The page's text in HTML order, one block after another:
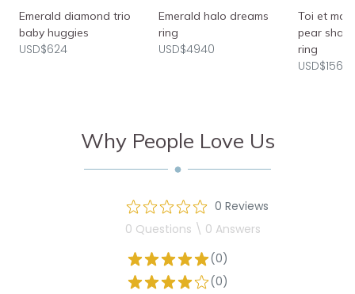
Emerald diamond trio
baby huggies
USD$624
Emerald halo dreams
ring
USD$4940
Toi et moi
pear
ring
USD$1560
Why People Love Us
0 Reviews
0 Questions \ 0 Answers
(0)
(0)